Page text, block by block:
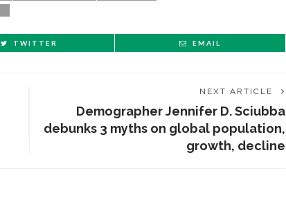
TWITTER EMAIL
NEXT ARTICLE
Demographer Jennifer D. Sciubba
debunks 3 myths on global population,
growth, decline